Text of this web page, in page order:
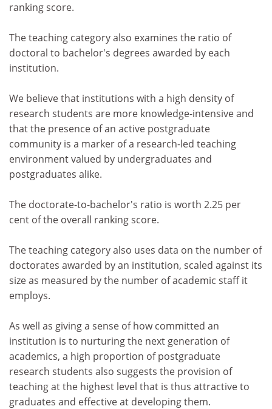
ranking score.
The teaching category also examines the ratio of
doctoral to bachelor's degrees awarded by each
institution.
We believe that institutions with a high density of
research students are more knowledge-intensive and
that the presence of an active postgraduate
community is a marker of a research-led teaching
environment valued by undergraduates and
postgraduates alike.
The doctorate-to-bachelor's ratio is worth 2.25 per
cent of the overall ranking score.
The teaching category also uses data on the number of
doctorates awarded by an institution, scaled against its
size as measured by the number of academic staff it
employs.
As well as giving a sense of how committed an
institution is to nurturing the next generation of
academics, a high proportion of postgraduate
research students also suggests the provision of
teaching at the highest level that is thus attractive to
graduates and effective at developing them.